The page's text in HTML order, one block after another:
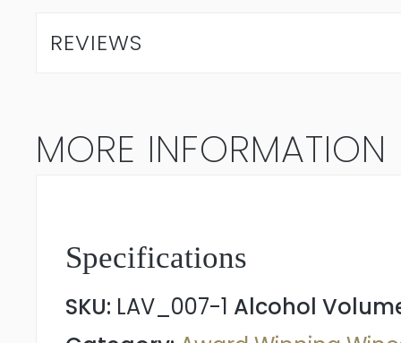
Block
2024
REVIEWS
MORE INFORMATION
Specifications
SKU: LAV_007-1 Alcohol